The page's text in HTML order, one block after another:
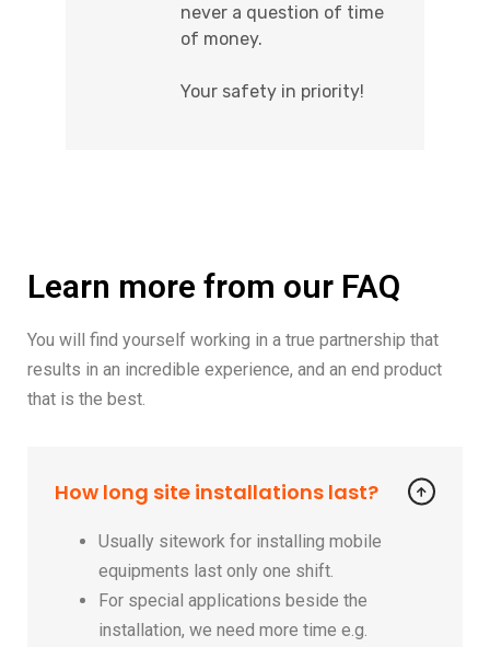
never a question of time
of money.
Your safety in priority!
Learn more from our FAQ
You will find yourself working in a true partnership that
results in an incredible experience, and an end product
that is the best.
How long site installations last?
Usually sitework for installing mobile
equipments last only one shift.
For special applications beside the
installation, we need more time e.g.